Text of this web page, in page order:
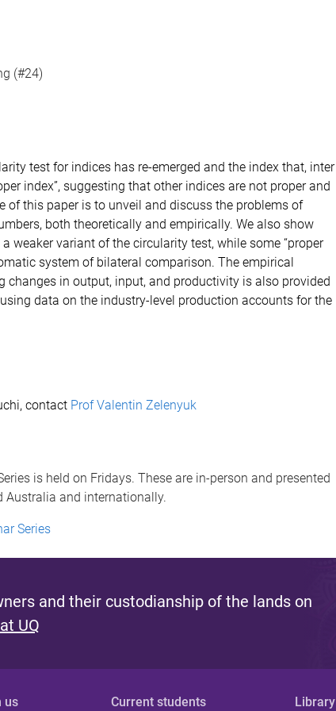
(#24)
test for indices has re-emerged and the index that, inter
index”, suggesting that other indices are not proper and
of this paper is to unveil and discuss the problems of
both theoretically and empirically. We also show
weaker variant of the circularity test, while some “proper
system of bilateral comparison. The empirical
in output, input, and productivity is also provided
data on the industry-level production accounts for the
contact Prof Valentin Zelenyuk
is held on Fridays. These are in-person and presented
Australia and internationally.
Series
and their custodianship of the lands on
UQ
us Current students Library